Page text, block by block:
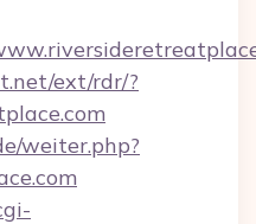
ext/rdr/?
weiter.php?